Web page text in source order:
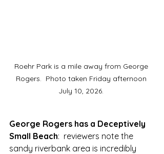
Roehr Park is a mile away from George
Rogers.  Photo taken Friday afternoon
July 10, 2026.
George Rogers has a Deceptively
Small Beach: reviewers note the
sandy riverbank area is incredibly